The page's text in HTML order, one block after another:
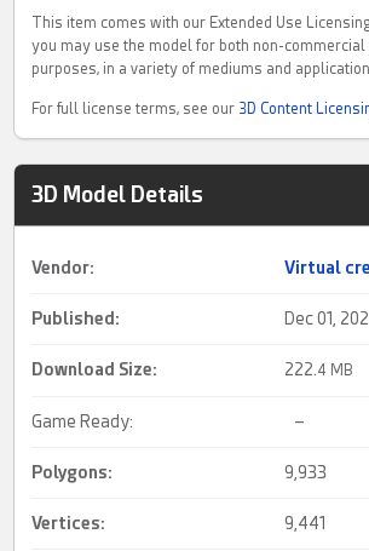
This item comes with our Extended Use
you may use the model for both non-commercial
purposes, in a variety of mediums and
For full license terms, see our 3D Content
3D Model Details
Vendor: Virtual
Published: Dec 01,
Download Size: 222. 4 MB
Game Ready: –
Polygons: 9,933
Vertices: 9,441